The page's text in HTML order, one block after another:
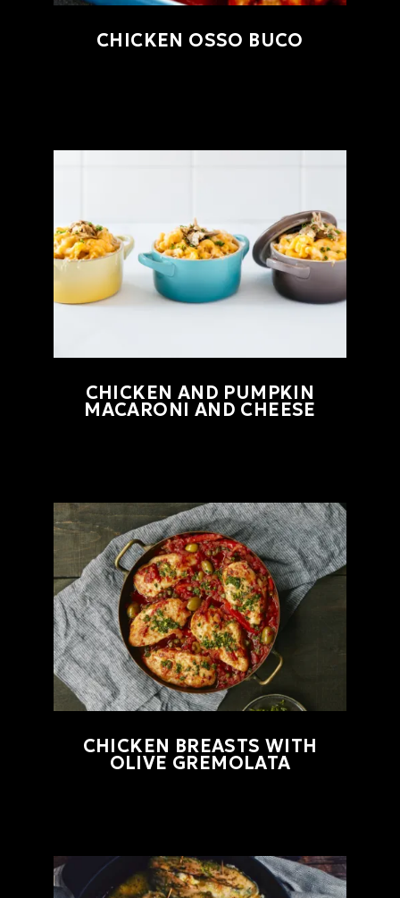
CHICKEN OSSO BUCO
CHICKEN AND PUMPKIN
MACARONI AND CHEESE
CHICKEN BREASTS WITH
OLIVE GREMOLATA